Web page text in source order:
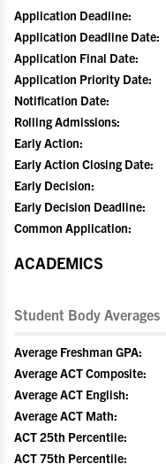
Application Deadline:
Application Deadline Date:
Application Final Date:
Application Priority Date:
Notification Date:
Rolling Admissions:
Early Action:
Early Action Closing Date:
Early Decision:
Early Decision Deadline:
Common Application:
ACADEMICS
Student Body Averages
Average Freshman GPA:
Average ACT Composite:
Average ACT English:
Average ACT Math:
ACT 25th Percentile:
ACT 75th Percentile: